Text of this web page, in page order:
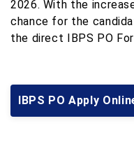
2026. With the
chance for the
the direct IBPS PO
IBPS PO Apply